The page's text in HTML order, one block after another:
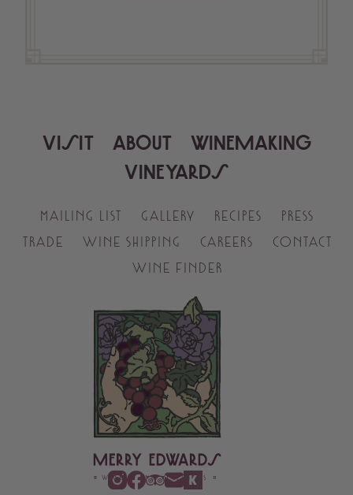
VISIT ABOUT
WINEMAKING
VINEYARDS
MAILING LIST GALLERY RECIPES
PRESS
TRADE
WINE SHIPPING CAREERS
CONTACT
WINE FINDER